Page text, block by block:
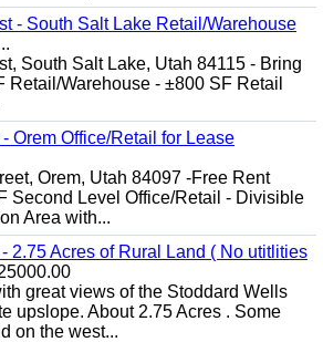
- South Salt Lake Retail/Warehouse
South Salt Lake, Utah 84115 - Bring
Retail/Warehouse - ±800 SF Retail
Orem Office/Retail for Lease
Orem, Utah 84097 -Free Rent
Second Level Office/Retail - Divisible
Area with...
2.75 Acres of Rural Land ( No utitlities
great views of the Stoddard Wells
upslope. About 2.75 Acres . Some
on the west...